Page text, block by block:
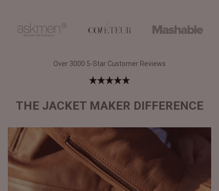
Over 3000 5-Star Customer Reviews
THE JACKET MAKER DIFFERENCE